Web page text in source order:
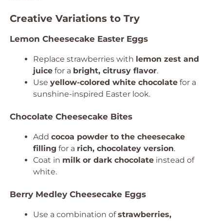
Creative Variations to Try
Lemon Cheesecake Easter Eggs
Replace strawberries with lemon zest and
juice for a bright, citrusy flavor.
Use yellow-colored white chocolate for a
sunshine-inspired Easter look.
Chocolate Cheesecake Bites
Add cocoa powder to the cheesecake
filling for a rich, chocolatey version.
Coat in milk or dark chocolate instead of
white.
Berry Medley Cheesecake Eggs
Use a combination ofstrawberries,